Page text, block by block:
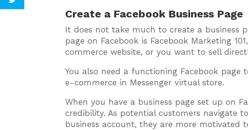
Create a Facebook Business Page
It does not take much to create a business
page on Facebook is Facebook Marketing
commerce website, or you want to sell
You also need a functioning Facebook
e-commerce in Messenger virtual store.
When you have a business page set up on
credibility. As potential customers navigate
business account, they are more motivated